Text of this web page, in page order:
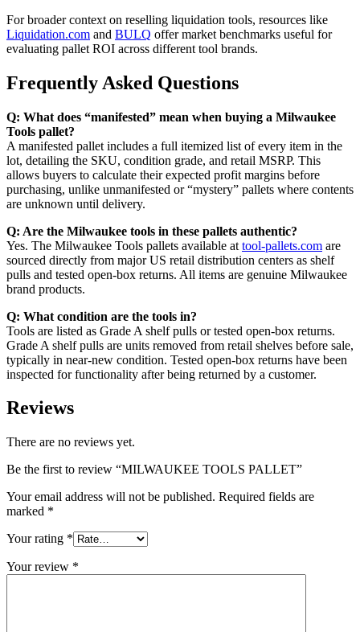
For broader context on reselling liquidation tools, resources like
Liquidation.com and BULQ offer market benchmarks useful for
evaluating pallet ROI across different tool brands.
Frequently Asked Questions
Q: What does “manifested” mean when buying a Milwaukee
Tools pallet?
A manifested pallet includes a full itemized list of every item in the
lot, detailing the SKU, condition grade, and retail MSRP. This
allows buyers to calculate their expected profit margins before
purchasing, unlike unmanifested or “mystery” pallets where contents
are unknown until delivery.
Q: Are the Milwaukee tools in these pallets authentic?
Yes. The Milwaukee Tools pallets available at tool-pallets.com are
sourced directly from major US retail distribution centers as shelf
pulls and tested open-box returns. All items are genuine Milwaukee
brand products.
Q: What condition are the tools in?
Tools are listed as Grade A shelf pulls or tested open-box returns.
Grade A shelf pulls are units removed from retail shelves before sale,
typically in near-new condition. Tested open-box returns have been
inspected for functionality after being returned by a customer.
Reviews
There are no reviews yet.
Be the first to review “MILWAUKEE TOOLS PALLET”
Your email address will not be published. Required fields are
marked *
Your rating *
Your review *